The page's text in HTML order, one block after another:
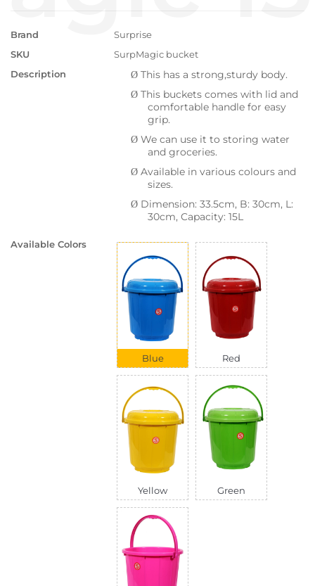
Brand
Surprise
SKU
SurpMagic bucket
Description
Ø This has a strong,sturdy body.
Ø This buckets comes with lid and
comfortable handle for easy
grip.
Ø We can use it to storing water
and groceries.
Ø Available in various colours and
sizes.
Ø Dimension: 33.5cm, B: 30cm, L:
30cm, Capacity: 15L
Available Colors
Blue Red
Yellow Green